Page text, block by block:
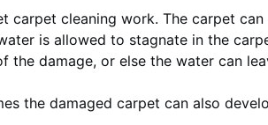
carpet cleaning work. The carpet
is allowed to stagnate in the
damage, or else the water can
the damaged carpet can also